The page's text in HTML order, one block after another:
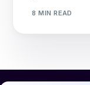
8 MIN READ